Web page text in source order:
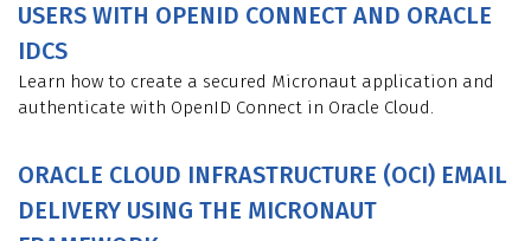
USERS WITH OPENID CONNECT AND ORACLE
IDCS
Learn how to create a secured Micronaut application and
authenticate with OpenID Connect in Oracle Cloud.
ORACLE CLOUD INFRASTRUCTURE (OCI) EMAIL
DELIVERY USING THE MICRONAUT